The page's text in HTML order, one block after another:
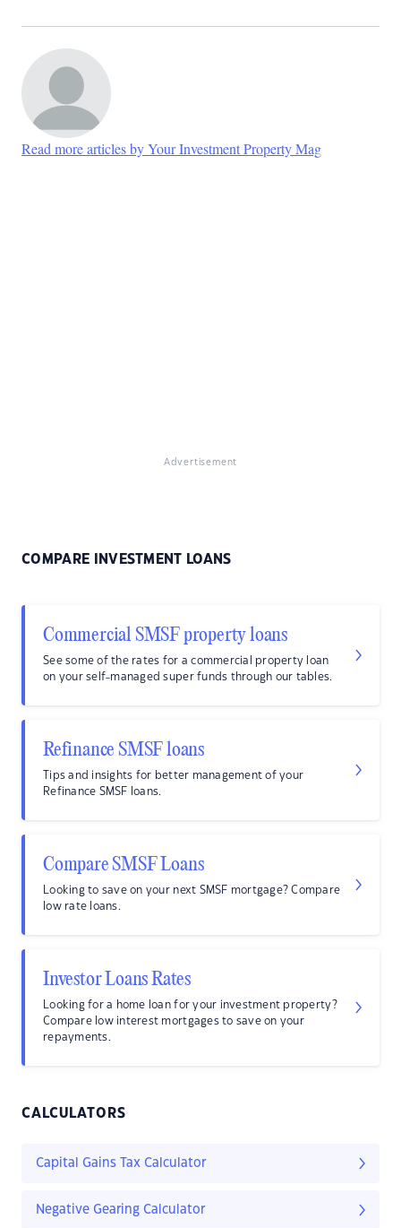
Read more articles by Your Investment Property Mag
Advertisement
COMPARE INVESTMENT LOANS
Commercial SMSF property loans
See some of the rates for a commercial property loan
on your self-managed super funds through our tables.
Refinance SMSF loans
Tips and insights for better management of your
Refinance SMSF loans.
Compare SMSF Loans
Looking to save on your next SMSF mortgage? Compare
low rate loans.
Investor Loans Rates
Looking for a home loan for your investment property?
Compare low interest mortgages to save on your
repayments.
CALCULATORS
Capital Gains Tax Calculator
Negative Gearing Calculator